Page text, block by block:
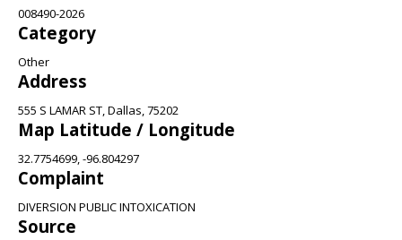
008490-2026
Category
Other
Address
555 S LAMAR ST, Dallas, 75202
Map Latitude / Longitude
32.7754699, -96.804297
Complaint
DIVERSION PUBLIC INTOXICATION
Source